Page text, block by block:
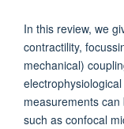
In this review, we
contractility,
mechanical)
measurements
such as confocal